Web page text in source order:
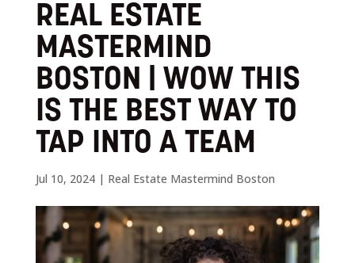
REAL ESTATE
MASTERMIND
BOSTON | WOW THIS
IS THE BEST WAY TO
TAP INTO A TEAM
Jul 10, 2024| Real Estate Mastermind Boston